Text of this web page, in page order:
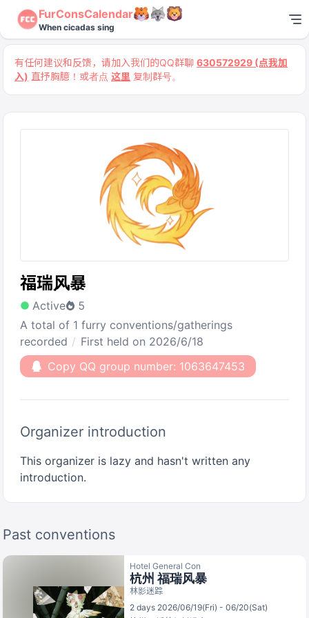
FurConsCalendar
When cicadas sing
有任何建议和反馈，请加入我们的QQ群聊 630572929 (点我加
入) 直抒胸臆！或者点 这里 复制群号。
福瑞风暴
Active
5
A total of 1 furry conventions/gatherings
recorded
First held on 2026/6/18
Copy QQ group number: 1063647453
Organizer introduction
This organizer is lazy and hasn't written any
introduction.
Past conventions
Hotel General Con
杭州 福瑞风暴
林影迷踪
2 days 2026/06/19(Fri) - 06/20(Sat)